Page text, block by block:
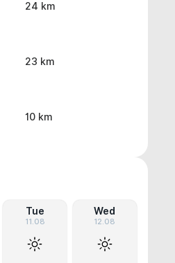
24 km
23 km
10 km
Tue
11.08
Wed
12.08